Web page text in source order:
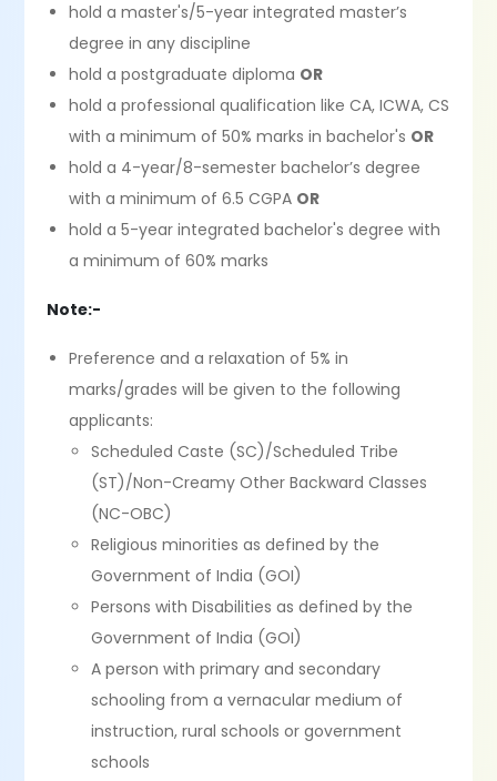
hold a master's/5-year integrated master’s
degree in any discipline
hold a postgraduate diploma OR
hold a professional qualification like CA, ICWA, CS
with a minimum of 50% marks in bachelor's OR
hold a 4-year/8-semester bachelor’s degree
with a minimum of 6.5 CGPA OR
hold a 5-year integrated bachelor's degree with
a minimum of 60% marks
Note:-
Preference and a relaxation of 5% in
marks/grades will be given to the following
applicants:
Scheduled Caste (SC)/Scheduled Tribe
(ST)/Non-Creamy Other Backward Classes
(NC-OBC)
Religious minorities as defined by the
Government of India (GOI)
Persons with Disabilities as defined by the
Government of India (GOI)
A person with primary and secondary
schooling from a vernacular medium of
instruction, rural schools or government
schools